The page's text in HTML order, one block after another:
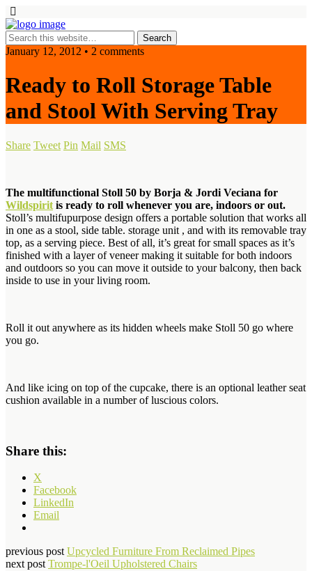
January 12, 2012 • 2 comments
Ready to Roll Storage Table
and Stool With Serving Tray
Share Tweet Pin Mail SMS
The multifunctional Stoll 50 by Borja & Jordi Veciana for
Wildspirit is ready to roll whenever you are, indoors or out.
Stoll’s multifupurpose design offers a portable solution that works all
in one as a stool, side table. storage unit , and with its removable tray
top, as a serving piece. Best of all, it’s great for small spaces as it’s
finished with a layer of veneer making it suitable for both indoors
and outdoors so you can move it outside to your balcony, then back
inside to use in your living room.
Roll it out anywhere as its hidden wheels make Stoll 50 go where
you go.
And like icing on top of the cupcake, there is an optional leather seat
cushion available in a number of luscious colors.
Share this:
X
Facebook
LinkedIn
Email
previous post Upcycled Furniture From Reclaimed Pipes
next post Trompe-l'Oeil Upholstered Chairs